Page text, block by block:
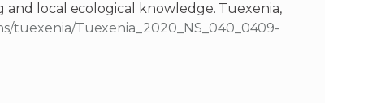
and local ecological knowledge. Tuexenia,
tuexenia/Tuexenia_2020_NS_040_0409-